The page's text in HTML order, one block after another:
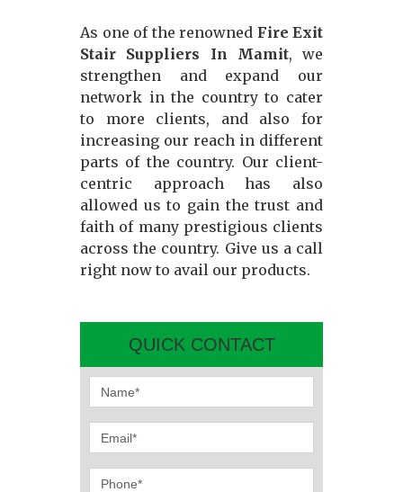
As one of the renowned Fire Exit
Stair Suppliers In Mamit, we
strengthen and expand our
network in the country to cater
to more clients, and also for
increasing our reach in different
parts of the country. Our client-
centric approach has also
allowed us to gain the trust and
faith of many prestigious clients
across the country. Give us a call
right now to avail our products.
QUICK CONTACT